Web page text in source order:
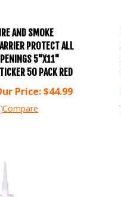
AND SMOKE
PROTECT ALL
5"X11"
50 PACK RED
Price:$44.99
Compare